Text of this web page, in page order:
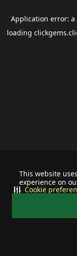
This website
experience on
Cookie
Application error: a
loading